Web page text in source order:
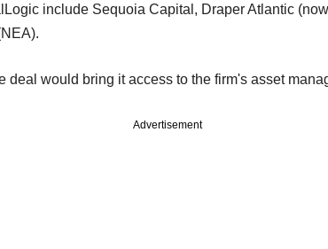
include Sequoia Capital, Draper Atlantic
deal would bring it access to the firm's asset
Advertisement